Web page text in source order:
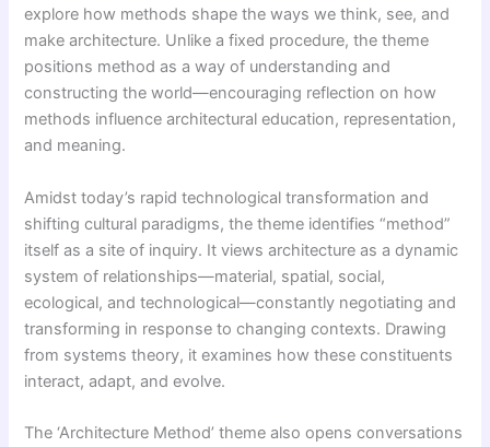
explore how methods shape the ways we think, see, and
make architecture. Unlike a fixed procedure, the theme
positions method as a way of understanding and
constructing the world—encouraging reflection on how
methods influence architectural education, representation,
and meaning.
Amidst today’s rapid technological transformation and
shifting cultural paradigms, the theme identifies “method”
itself as a site of inquiry. It views architecture as a dynamic
system of relationships—material, spatial, social,
ecological, and technological—constantly negotiating and
transforming in response to changing contexts. Drawing
from systems theory, it examines how these constituents
interact, adapt, and evolve.
The ‘Architecture Method’ theme also opens conversations